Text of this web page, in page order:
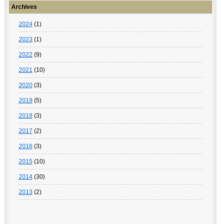
Archives
2024(1)
2023(1)
2022 (9)
2021 (10)
2020(3)
2019(5)
2018(3)
2017 (2)
2016 (3)
2015(10)
2014(30)
2013(2)